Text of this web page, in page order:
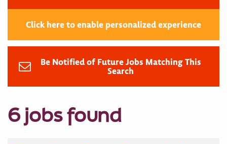
Click here to enable personalized experience
Be Notified of Future Jobs Matching This
Search
6 jobs found